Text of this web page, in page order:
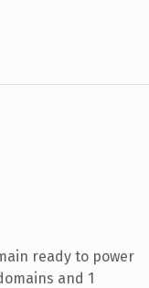
ready to power
and 1